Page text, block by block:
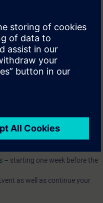
(SCL),
or TIA-PRO1.
to your level of competence.
– starting one week before the
as well as continue your